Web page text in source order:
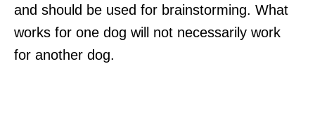
and should be used for brainstorming. What
works for one dog will not necessarily work
for another dog.